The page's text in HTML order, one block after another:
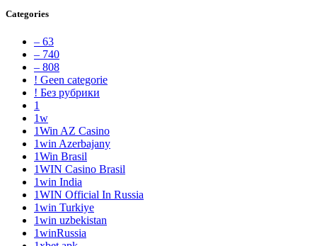
Categories
– 63
– 740
– 808
! Geen categorie
! Без рубрики
1
1w
1Win AZ Casino
1win Azerbajany
1Win Brasil
1WIN Casino Brasil
1win India
1WIN Official In Russia
1win Turkiye
1win uzbekistan
1winRussia